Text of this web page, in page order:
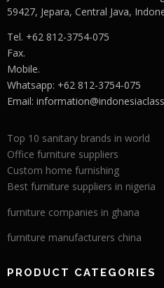
59427, Jepara, Central Java,
Tel. +62 812-3754-075
Fax.
Mobile.
Whatsapp: +62 812-3754-075
Email:
Top 10 sanitary brands in world
Office furniture suppliers
Custom home furnishing
Best furniture suppliers in nigeria
furniture companies in ghana
furniture manufacturers china
PRODUCT CATEGORIES